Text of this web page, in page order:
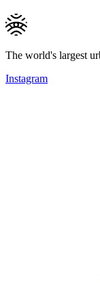
The world's largest
Instagram